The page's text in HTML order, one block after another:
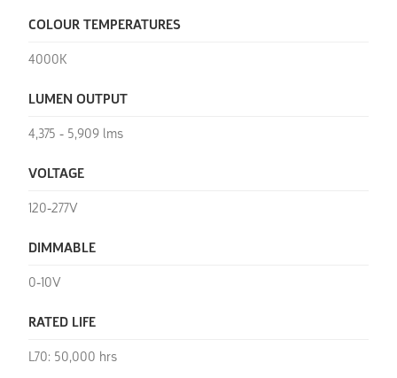
COLOUR TEMPERATURES
4000K
LUMEN OUTPUT
4,375 - 5,909 lms
VOLTAGE
120-277V
DIMMABLE
0-10V
RATED LIFE
L70: 50,000 hrs